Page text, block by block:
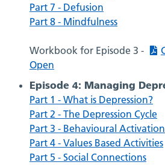
Part 7 - Defusion
Part 8 - Mindfulness
Workbook for Episode 3 -
Open
Episode 4: Managing
Part 1 - What is Depression?
Part 2 - The Depression Cycle
Part 3 - Behavioural Activation
Part 4 - Values Based Activities
Part 5 - Social Connections